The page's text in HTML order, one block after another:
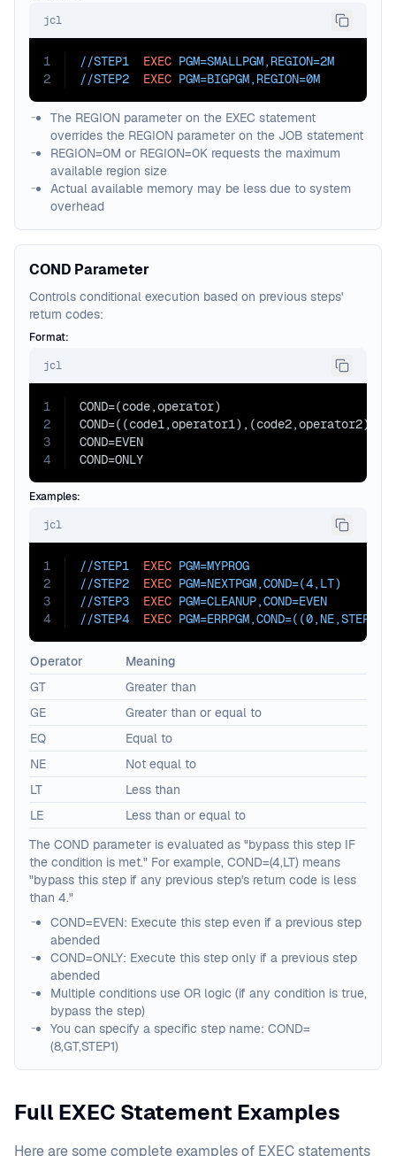
jcl
1
2
//STEP1 EXEC PGM=SMALLPGM, REGION=2M
//STEP2 EXEC PGM=BIGPGM, REGION=0M
The REGION parameter on the EXEC statement
overrides the REGION parameter on the JOB statement
REGION=0M or REGION=0K requests the maximum
available region size
Actual available memory may be less due to system
overhead
COND Parameter
Controls conditional execution based on previous steps'
return codes:
Format:
jcl
1
2
3
4
COND=(code,operator)
COND=EVEN
COND=ONLY
Examples:
jcl
1
2
3
4
//STEP1 EXEC PGM=MYPROG
//STEP2 EXEC PGM=NEXTPGM,COND=(4,LT)
//STEP3 EXEC PGM=CLEANUP,COND=EVEN
//STEP4 EXEC PGM=ERRPGM,COND=
Operator
Meaning
GT
Greater than
GE
Greater than or equal to
EQ
Equal to
NE
Not equal to
LT
Less than
LE
Less than or equal to
The COND parameter is evaluated as "bypass this step IF
the condition is met." For example, COND=(4,LT) means
"bypass this step if any previous step's return code is less
than 4."
COND=EVEN: Execute this step even if a previous step
abended
COND=ONLY: Execute this step only if a previous step
abended
Multiple conditions use OR logic (if any condition is true,
bypass the step)
You can specify a specific step name: COND=
(8,GT,STEP1)
Full EXEC Statement Examples
Here are some complete examples of EXEC statements